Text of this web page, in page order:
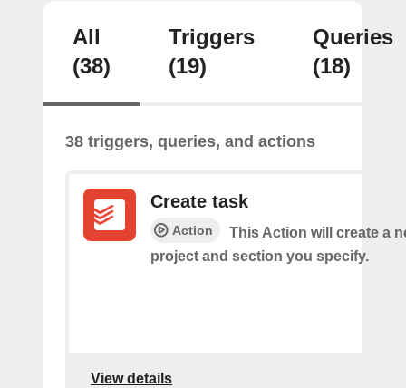
All
(38)
Triggers
(19)
Queries
(18)
38 triggers, queries, and actions
Create task
Action
This Action will create a
project and section you specify.
View details